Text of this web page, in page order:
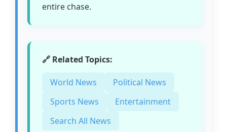
entire chase.
🔗 Related Topics:
World News
Political News
Sports News
Entertainment
Search All News